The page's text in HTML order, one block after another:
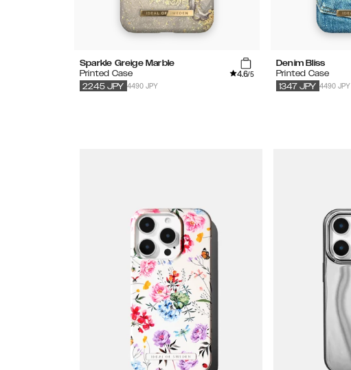
Sparkle Greige Marble
Printed Case
4.6/5
4490 JPY
2245 JPY
Denim Bliss
Printed Case
4490 JPY
1347 JPY